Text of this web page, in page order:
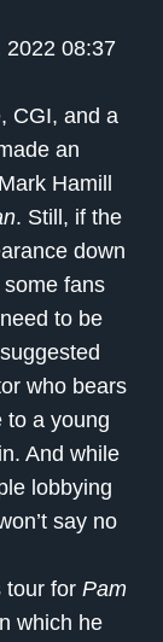
2022 08:37
CGI, and a
an
Hamill
. Still, if the
down
fans
to be
who bears
to a young
And while
lobbying
say no
tour for Pam
which he